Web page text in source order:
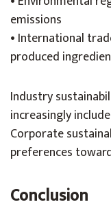
emissions
• International
produced
Industry
increasingly
Corporate
preferences
Conclusion